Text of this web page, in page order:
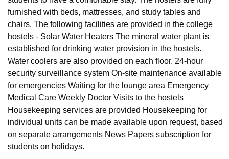
Crescent College HITS Chennai
Centre, KolkataGuru Nanak Institute Of Hotel Management, Kolkata
SciencesCompetition Pharmacy Animation and Design
ReviewsAmrita Vishwa Vidyapeetham ReviewsIBS Hyderabad
furnished with beds, mattresses, and study tables and
chairs. The following facilities are provided in the college
hostels - Solar Water Heaters The mineral water plant is
established for drinking water provision in the hostels.
Water coolers are also provided on each floor. 24-hour
security surveillance system On-site maintenance available
for emergencies Waiting for the lounge area Emergency
Medical Care Weekly Doctor Visits to the hostels
Housekeeping services are provided Housekeeping for
individual units can be made available upon request, based
on separate arrangements News Papers subscription for
students on holidays.